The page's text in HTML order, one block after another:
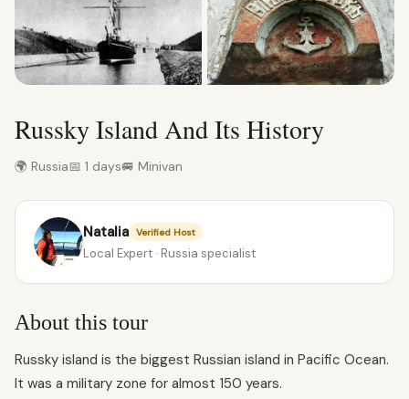
Russky Island And Its History
🌍 Russia📅 1 days🚐 Minivan
Natalia Verified Host
Local Expert · Russia specialist
About this tour
Russky island is the biggest Russian island in Pacific Ocean.
It was a military zone for almost 150 years.